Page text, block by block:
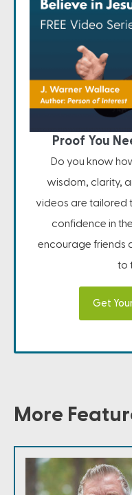
Proof You
Do you know
wisdom, clarity,
videos are tailored
confidence in
encourage friends
to
Get
More